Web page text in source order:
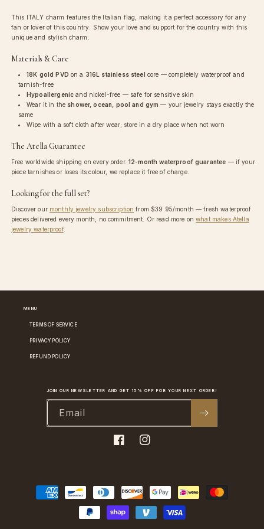
This ITALY charm features the Italian flag, making it a perfect accessory for any
fan or lover of this country. Show your love and support for the country with this
unique and stylish charm.
Materials & Care
18K gold PVD on a 316L stainless steel core — completely waterproof and
tarnish-free
Hypoallergenic and nickel-free — safe for sensitive skin
Wear it in the shower, ocean, pool and gym — your jewelry stays exactly the
same
Wipe with a soft cloth after wear; store in a dry place when not worn
The Atella Guarantee
Free worldwide shipping on every order. 12-month waterproof guarantee — if your
piece tarnishes or loses its colour, we replace it free of charge.
Looking for the full set?
Discover our monthly jewelry subscription from $39.95/month — fresh waterproof
pieces delivered every month, no commitment. Or read more onwhat makes Atella
jewelry waterproof.
MENU
TERMS OF SERVICE
PRIVACY POLICY
REFUND POLICY
JOIN OUR NEWSLETTER AND GET 15% OFF FOR YOUR NEXT ORDER!
Email
Facebook Instagram
Payment
methods